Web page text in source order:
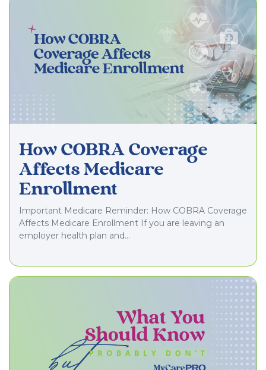
How COBRA Coverage
Affects Medicare
Enrollment
Important Medicare Reminder: How COBRA Coverage
Affects Medicare Enrollment If you are leaving an
employer health plan and…